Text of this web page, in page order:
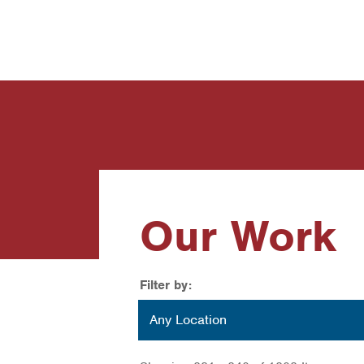
Our Work
Filter by:
Any Location